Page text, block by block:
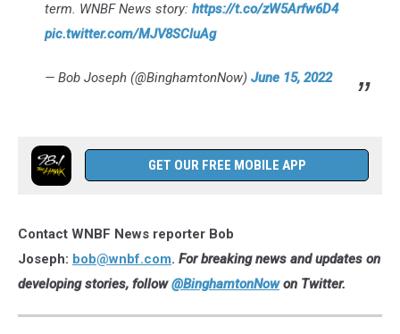
term. WNBF News story: https://t.co/zW5Arfw6D4
pic.twitter.com/MJV8SCluAg
— Bob Joseph (@BinghamtonNow) June 15, 2022
GET OUR FREE MOBILE APP
Contact WNBF News reporter Bob
Joseph: bob@wnbf.com. For breaking news and updates on
developing stories, follow@BinghamtonNow on Twitter.